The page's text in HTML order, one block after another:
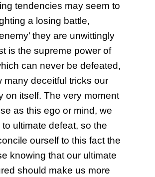
tendencies may seem to
a losing battle,
they are unwittingly
is the supreme power of
can never be defeated,
many deceitful tricks our
on itself. The very moment
as this ego or mind, we
ultimate defeat, so the
ourself to this fact the
knowing that our ultimate
should make us more